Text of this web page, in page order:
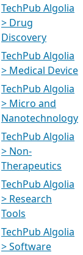
TechPub Algolia
> Drug
Discovery
TechPub Algolia
> Medical Device
TechPub Algolia
> Micro and
Nanotechnology
TechPub Algolia
> Non-
Therapeutics
TechPub Algolia
> Research
Tools
TechPub Algolia
> Software